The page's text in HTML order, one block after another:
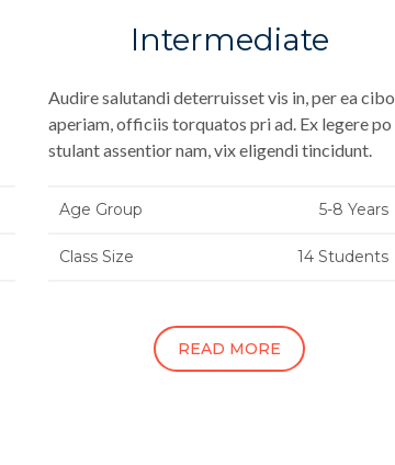
Intermediate
Audire salutandi deterruisset vis in, per ea cibo
aperiam, officiis torquatos pri ad. Ex legere po
stulant assentior nam, vix eligendi tincidunt.
Age Group 5-8 Years
Class Size 14 Students
READ MORE